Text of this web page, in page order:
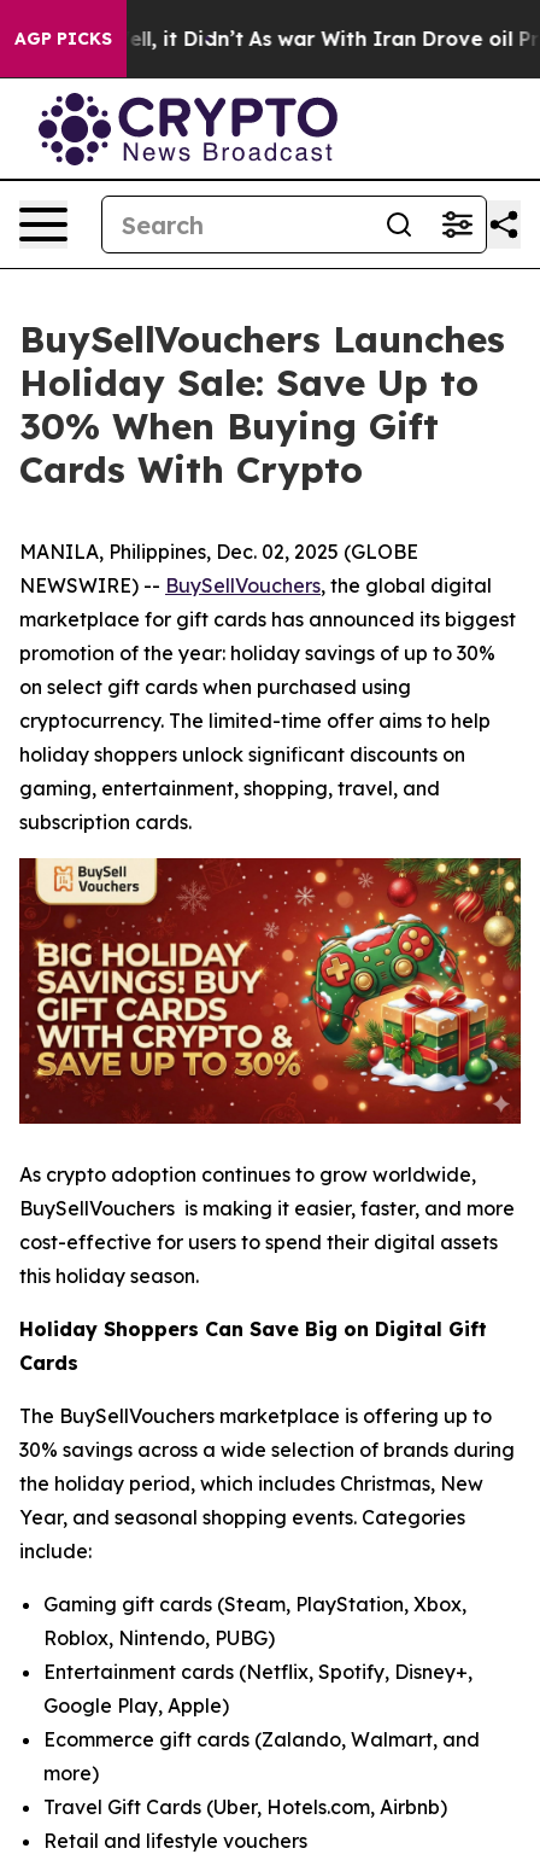
AGP PICKS
Well, it Didn’t As war With Iran Drove oil Prices
BuySellVouchers Launches
Holiday Sale: Save Up to
30% When Buying Gift
Cards With Crypto
MANILA, Philippines, Dec. 02, 2025 (GLOBE
NEWSWIRE) -- BuySellVouchers, the global digital
marketplace for gift cards has announced its biggest
promotion of the year: holiday savings of up to 30%
on select gift cards when purchased using
cryptocurrency. The limited-time offer aims to help
holiday shoppers unlock significant discounts on
gaming, entertainment, shopping, travel, and
subscription cards.
As crypto adoption continues to grow worldwide,
BuySellVouchers is making it easier, faster, and more
cost-effective for users to spend their digital assets
this holiday season.
Holiday Shoppers Can Save Big on Digital Gift
Cards
The BuySellVouchers marketplace is offering up to
30% savings across a wide selection of brands during
the holiday period, which includes Christmas, New
Year, and seasonal shopping events. Categories
include:
Gaming gift cards (Steam, PlayStation, Xbox,
Roblox, Nintendo, PUBG)
Entertainment cards (Netflix, Spotify, Disney+,
Google Play, Apple)
Ecommerce gift cards (Zalando, Walmart, and
more)
Travel Gift Cards (Uber, Hotels.com, Airbnb)
Retail and lifestyle vouchers